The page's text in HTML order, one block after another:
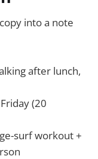
into a note
after lunch,
(20
surf workout +